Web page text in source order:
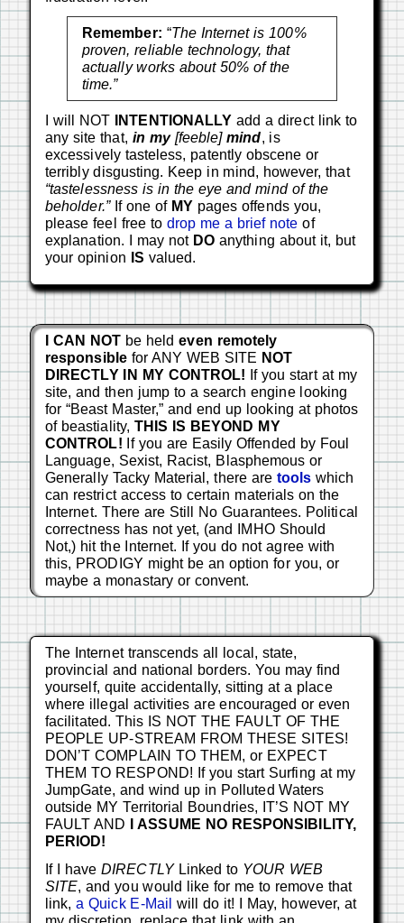
Remember: “The Internet is 100%
proven, reliable technology, that
actually works about 50% of the
time.”
I will NOT INTENTIONALLY add a direct link to
any site that, in my[feeble]mind, is
excessively tasteless, patently obscene or
terribly disgusting. Keep in mind, however, that
“tastelessness is in the eye and mind of the
beholder.”If one of MY pages offends you,
please feel free to drop me a brief note of
explanation. I may not DO anything about it, but
your opinion IS valued.
I CAN NOT be heldeven remotely
responsiblefor ANY WEB SITE NOT
DIRECTLY IN MY CONTROL! If you start at my
site, and then jump to a search engine looking
for “Beast Master,” and end up looking at photos
of beastiality, THIS IS BEYOND MY
CONTROL! If you are Easily Offended by Foul
Language, Sexist, Racist, Blasphemous or
Generally Tacky Material, there are tools which
can restrict access to certain materials on the
Internet. There are Still No Guarantees. Political
correctness has not yet, (and IMHO Should
Not,) hit the Internet. If you do not agree with
this, PRODIGY might be an option for you, or
maybe a monastary or convent.
The Internet transcends all local, state,
provincial and national borders. You may find
yourself, quite accidentally, sitting at a place
where illegal activities are encouraged or even
facilitated. This IS NOT THE FAULT OF THE
PEOPLE UP-STREAM FROM THESE SITES!
DON’T COMPLAIN TO THEM, or EXPECT
THEM TO RESPOND! If you start Surfing at my
JumpGate, and wind up in Polluted Waters
outside MY Territorial Boundries, IT’S NOT MY
FAULT AND
I ASSUME NO RESPONSIBILITY,
PERIOD!
If I haveDIRECTLYLinked to YOUR WEB
SITE, and you would like for me to remove that
link,a Quick E-Mail will do it! I May, however, at